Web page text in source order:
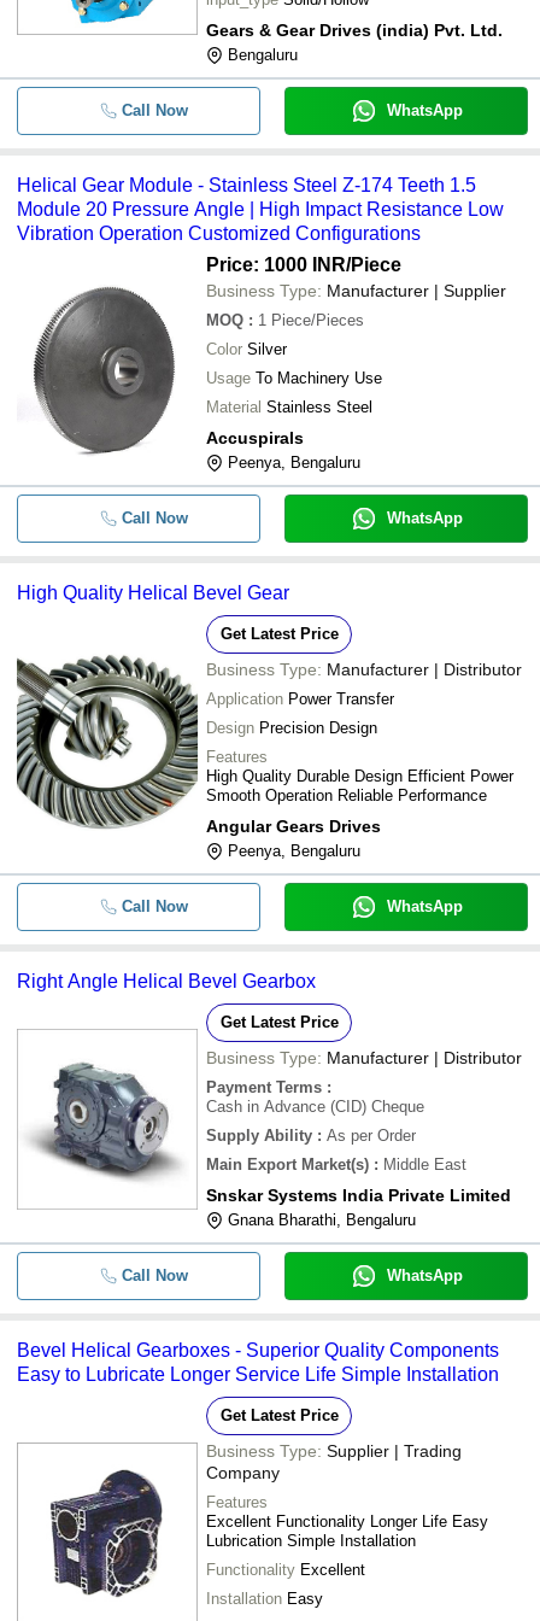
Bevel Helical Gearbox
Helical-Bevel Gear Motor
Gears & Gear Drives (india) Pvt. Ltd.
Bengaluru
Call Now WhatsApp
Helical Gear Module - Stainless Steel Z-174 Teeth 1.5
Module 20 Pressure Angle | High Impact Resistance Low
Vibration Operation Customized Configurations
Price: 1000 INR/Piece
Business Type: Manufacturer | Supplier
MOQ : 1 Piece/Pieces
Color Silver
Usage To Machinery Use
Material Stainless Steel
Accuspirals
Peenya, Bengaluru
Call Now WhatsApp
High Quality Helical Bevel Gear
Get Latest Price
Business Type: Manufacturer | Distributor
Application Power Transfer
Design Precision Design
Features
High Quality Durable Design Efficient Power
Smooth Operation Reliable Performance
Angular Gears Drives
Peenya, Bengaluru
Call Now WhatsApp
Right Angle Helical Bevel Gearbox
Get Latest Price
Business Type: Manufacturer | Distributor
Payment Terms :
Cash in Advance (CID) Cheque
Supply Ability : As per Order
Main Export Market(s) : Middle East
Snskar Systems India Private Limited
Gnana Bharathi, Bengaluru
Call Now WhatsApp
Bevel Helical Gearboxes - Superior Quality Components
Easy to Lubricate Longer Service Life Simple Installation
Get Latest Price
Business Type: Supplier | Trading
Company
Features
Excellent Functionality Longer Life Easy
Lubrication Simple Installation
Functionality Excellent
Installation Easy